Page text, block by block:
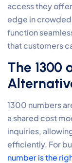
access they
edge in
function
that customers
The 1300
1300 numbers
a shared cost
inquiries,
efficiently. For
number is the